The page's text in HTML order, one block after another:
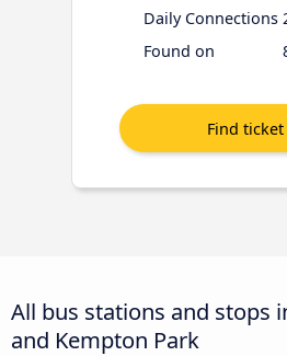
Daily Connections
Found on
All bus stations and stops
and Kempton Park